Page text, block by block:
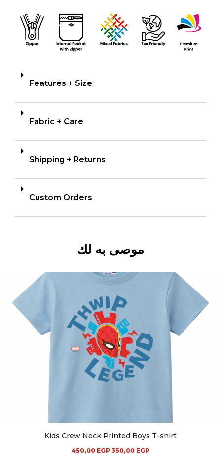
Features + Size
Fabric + Care
Shipping + Returns
Custom Orders
موصى به لك
Kids Crew Neck Printed Boys T-shirt
450,00EGP 350,00 EGP